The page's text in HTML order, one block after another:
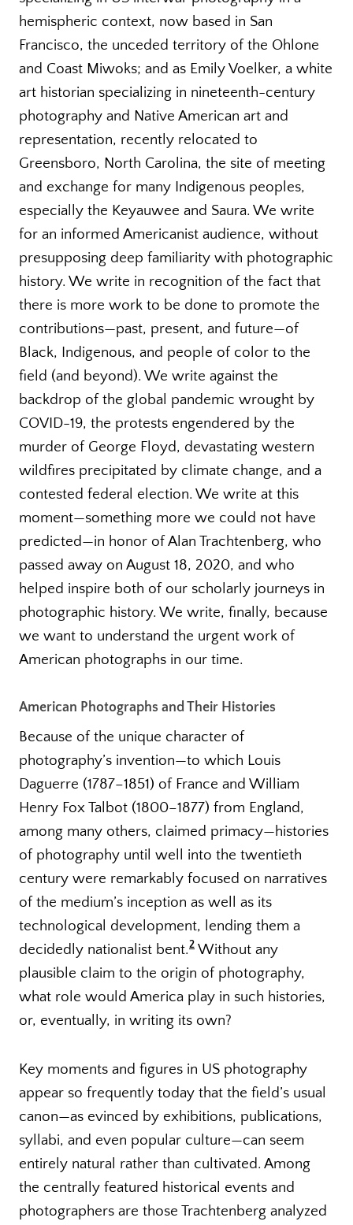
hemispheric context, now based in San
Francisco, the unceded territory of the Ohlone
and Coast Miwoks; and as Emily Voelker, a white
art historian specializing in nineteenth-century
photography and Native American art and
representation, recently relocated to
Greensboro, North Carolina, the site of meeting
and exchange for many Indigenous peoples,
especially the Keyauwee and Saura. We write
for an informed Americanist audience, without
presupposing deep familiarity with photographic
history. We write in recognition of the fact that
there is more work to be done to promote the
contributions—past, present, and future—of
Black, Indigenous, and people of color to the
field (and beyond). We write against the
backdrop of the global pandemic wrought by
COVID-19, the protests engendered by the
murder of George Floyd, devastating western
wildfires precipitated by climate change, and a
contested federal election. We write at this
moment—something more we could not have
predicted—in honor of Alan Trachtenberg, who
passed away on August 18, 2020, and who
helped inspire both of our scholarly journeys in
photographic history. We write, finally, because
we want to understand the urgent work of
American photographs in our time.
American Photographs and Their Histories
Because of the unique character of
photography’s invention—to which Louis
Daguerre (1787–1851) of France and William
Henry Fox Talbot (1800–1877) from England,
among many others, claimed primacy—histories
of photography until well into the twentieth
century were remarkably focused on narratives
of the medium’s inception as well as its
technological development, lending them a
decidedly nationalist bent.2 Without any
plausible claim to the origin of photography,
what role would America play in such histories,
or, eventually, in writing its own?
Key moments and figures in US photography
appear so frequently today that the field’s usual
canon—as evinced by exhibitions, publications,
syllabi, and even popular culture—can seem
entirely natural rather than cultivated. Among
the centrally featured historical events and
photographers are those Trachtenberg analyzed